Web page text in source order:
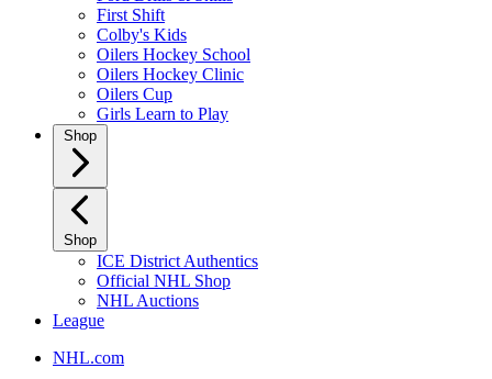
First Shift
Colby's Kids
Oilers Hockey School
Oilers Hockey Clinic
Oilers Cup
Girls Learn to Play
Shop
Shop
ICE District Authentics
Official NHL Shop
NHL Auctions
League
NHL.com